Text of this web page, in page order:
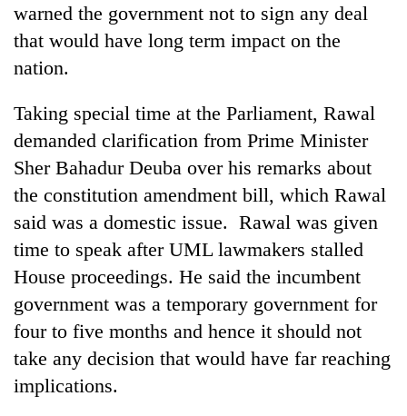
Entertainment
Lifestyle
Blog
Environment
Health
warned the government not to sign any deal
that would have long term impact on the
nation.
Taking special time at the Parliament, Rawal
demanded clarification from Prime Minister
Sher Bahadur Deuba over his remarks about
the constitution amendment bill, which Rawal
said was a domestic issue. Rawal was given
time to speak after UML lawmakers stalled
House proceedings. He said the incumbent
government was a temporary government for
four to five months and hence it should not
take any decision that would have far reaching
implications.